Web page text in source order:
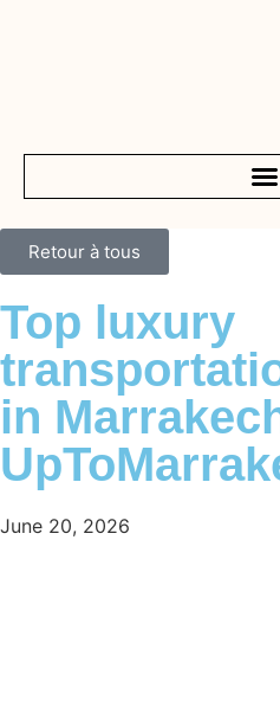
Retour à tous
Top luxury
in
June 20, 2026